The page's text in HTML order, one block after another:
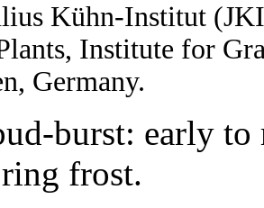
Kühn-Institut
Institute for
Germany.
burst: early to
frost.